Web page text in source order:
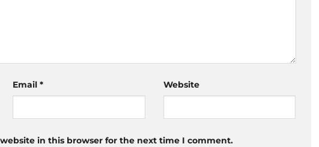
Email * Website
in this browser for the next time I comment.